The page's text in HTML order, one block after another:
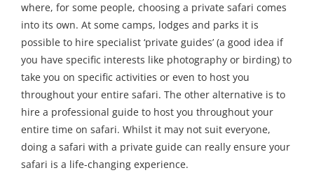
where, for some people, choosing a private safari comes
into its own. At some camps, lodges and parks it is
possible to hire specialist ‘private guides’ (a good idea if
you have specific interests like photography or birding) to
take you on specific activities or even to host you
throughout your entire safari. The other alternative is to
hire a professional guide to host you throughout your
entire time on safari. Whilst it may not suit everyone,
doing a safari with a private guide can really ensure your
safari is a life-changing experience.